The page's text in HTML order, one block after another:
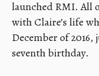
launched RMI. All
with Claire’s life
December of
seventh birthday.